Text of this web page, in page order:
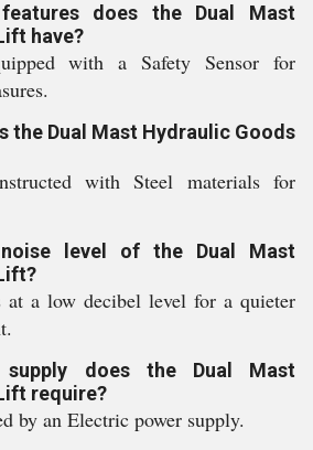
does the Dual Mast
have?
with a Safety Sensor for
the Dual Mast Hydraulic Goods
with Steel materials for
level of the Dual Mast
at a low decibel level for a quieter
does the Dual Mast
require?
by an Electric power supply.